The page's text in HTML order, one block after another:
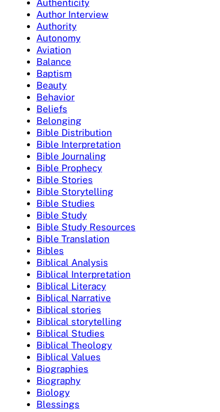
Authenticity
Author Interview
Authority
Autonomy
Aviation
Balance
Baptism
Beauty
Behavior
Beliefs
Belonging
Bible Distribution
Bible Interpretation
Bible Journaling
Bible Prophecy
Bible Stories
Bible Storytelling
Bible Studies
Bible Study
Bible Study Resources
Bible Translation
Bibles
Biblical Analysis
Biblical Interpretation
Biblical Literacy
Biblical Narrative
Biblical stories
Biblical storytelling
Biblical Studies
Biblical Theology
Biblical Values
Biographies
Biography
Biology
Blessings